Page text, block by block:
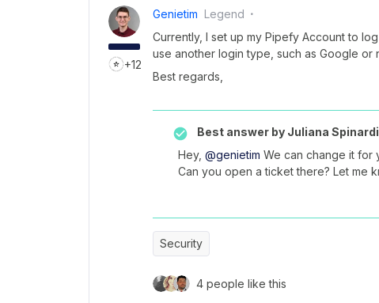
+12
Genietim Legend
Currently, I set up my Pipefy Account to
use another login type, such as Google or
Best regards,
Best answer by Juliana Spinardi
Hey, @genietim We can change it for
Can you open a ticket there? Let me
Security
4 people like this